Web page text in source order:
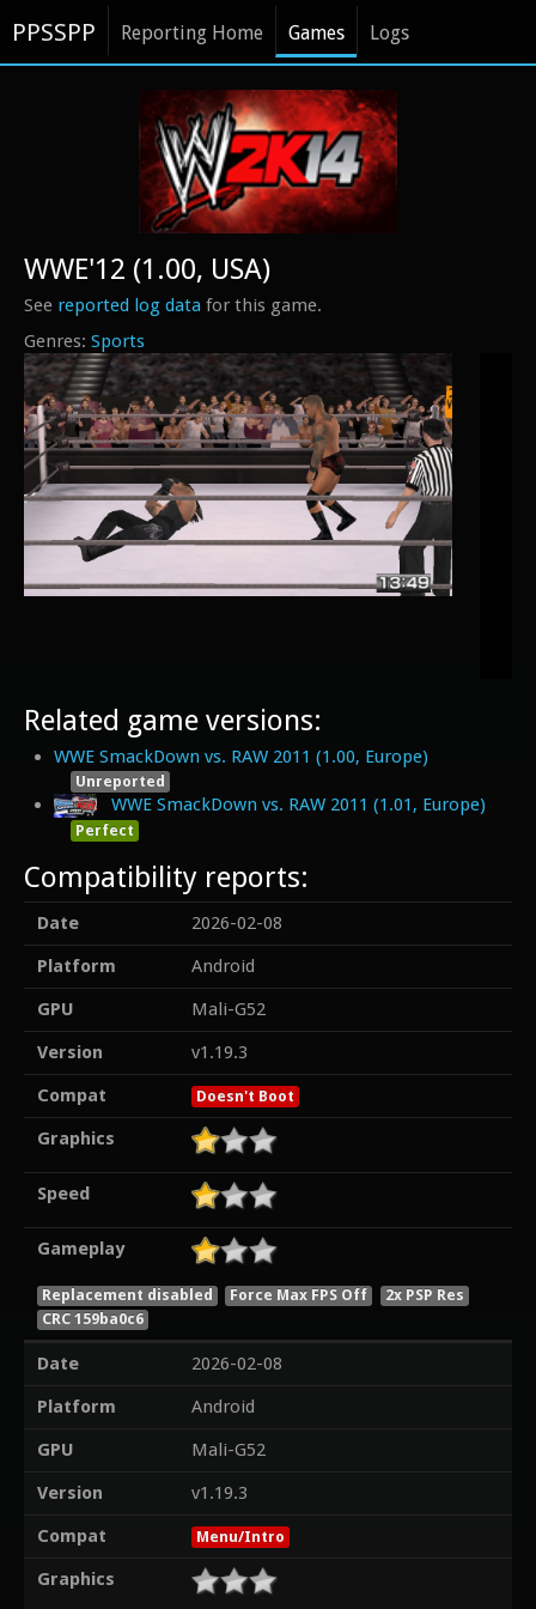
PPSSPP Reporting Home Games Logs
Sports
WWE'12 (1.00, USA)
See reported log data for this game.
Related game versions:
WWE SmackDown vs. RAW 2011 (1.00, Europe)
Unreported
WWE SmackDown vs. RAW 2011 (1.01, Europe)
Perfect
Compatibility reports:
Date
2026-02-08
Platform
Android
GPU
Mali-G52
Version
v1.19.3
Compat
Doesn't Boot
Graphics
Speed
Gameplay
Replacement disabled Force Max FPS Off
2x PSP Res
CRC 159ba0c6
Date
2026-02-08
Platform
Android
GPU
Mali-G52
Version
v1.19.3
Compat
Menu/Intro
Graphics